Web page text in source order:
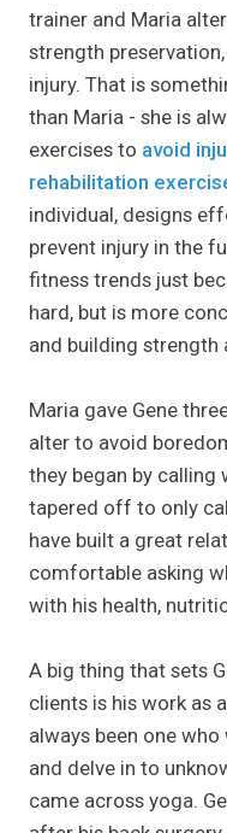
trainer and Maria
strength
injury. That is
than Maria - she is
exercises to avoid
rehabilitation
individual, designs
prevent injury in the
fitness trends just
hard, but is more
and building strength
Maria gave Gene
alter to avoid
they began by calling
tapered off to only
have built a great
comfortable asking
with his health,
A big thing that sets
clients is his work as
always been one
and delve in to
came across yoga.